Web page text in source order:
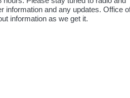
information and any updates. Office
information as we get it.